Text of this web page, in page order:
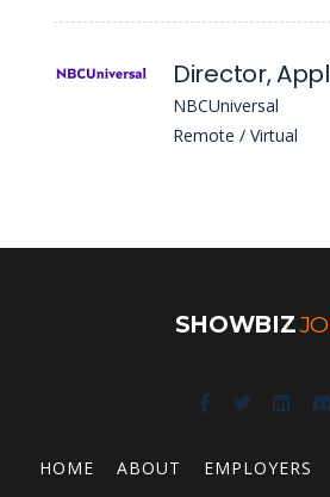
NBCUniversal
Remote / Virtual
SHOWBIZ
HOME ABOUT EMPLOYERS